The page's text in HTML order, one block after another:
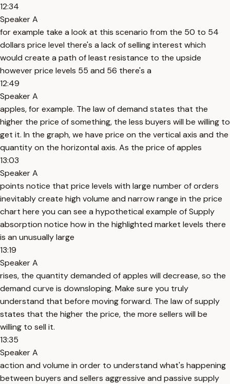
12:34
Speaker A
for example take a look at this scenario from the 50 to 54
dollars price level there's a lack of selling interest which
would create a path of least resistance to the upside
however price levels 55 and 56 there's a
12:49
Speaker A
apples, for example. The law of demand states that the
higher the price of something, the less buyers will be willing to
get it. In the graph, we have price on the vertical axis and the
quantity on the horizontal axis. As the price of apples
13:03
Speaker A
points notice that price levels with large number of orders
inevitably create high volume and narrow range in the price
chart here you can see a hypothetical example of Supply
absorption notice how in the highlighted market levels there
is an unusually large
13:19
Speaker A
rises, the quantity demanded of apples will decrease, so the
demand curve is downsloping. Make sure you truly
understand that before moving forward. The law of supply
states that the higher the price, the more sellers will be
willing to sell it.
13:35
Speaker A
action and volume in order to understand what's happening
between buyers and sellers aggressive and passive supply